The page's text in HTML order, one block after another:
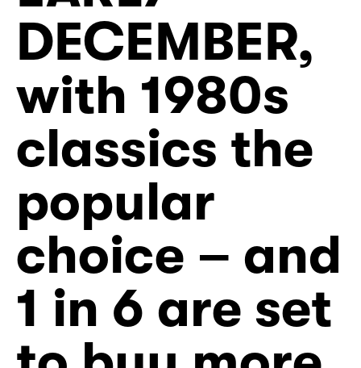
DECEMBER,
with 1980s
classics the
popular
choice – and
1 in 6 are set